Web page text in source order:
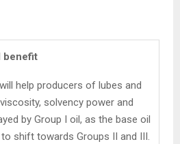
benefit
help producers of lubes and
solvency power and
by Group I oil, as the base oil
shift towards Groups II and III.